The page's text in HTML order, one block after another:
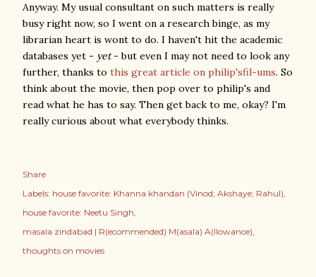
Anyway. My usual consultant on such matters is really
busy right now, so I went on a research binge, as my
librarian heart is wont to do. I haven't hit the academic
databases yet - yet- but even I may not need to look any
further, thanks to this great article on philip'sfil-ums. So
think about the movie, then pop over to philip's and
read what he has to say. Then get back to me, okay? I'm
really curious about what everybody thinks.
Share
Labels: house favorite: Khanna khandan (Vinod; Akshaye; Rahul)
house favorite: Neetu Singh
masala zindabad | R(ecommended) M(asala) A(llowance)
thoughts on movies